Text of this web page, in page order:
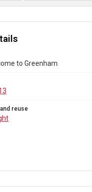
to Greenham
reuse